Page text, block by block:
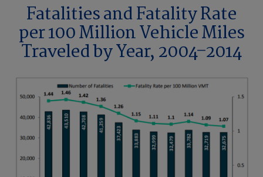
Fatalities and Fatality Rate
per 100 Million Vehicle Miles
Traveled by Year, 2004–2014